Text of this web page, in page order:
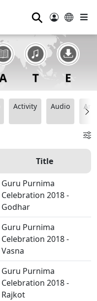
⚲
Activity Audio
Title
Guru Purnima
Celebration 2018 -
Godhar
Guru Purnima
Celebration 2018 -
Vasna
Guru Purnima
Celebration 2018 -
Rajkot